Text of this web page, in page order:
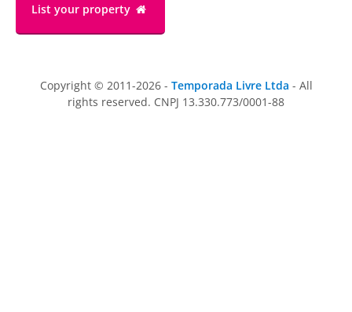
List your property
Copyright © 2011-2026 - Temporada Livre Ltda - All
rights reserved. CNPJ 13.330.773/0001-88